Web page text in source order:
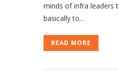
minds of infra leaders
basically to…
READ MORE